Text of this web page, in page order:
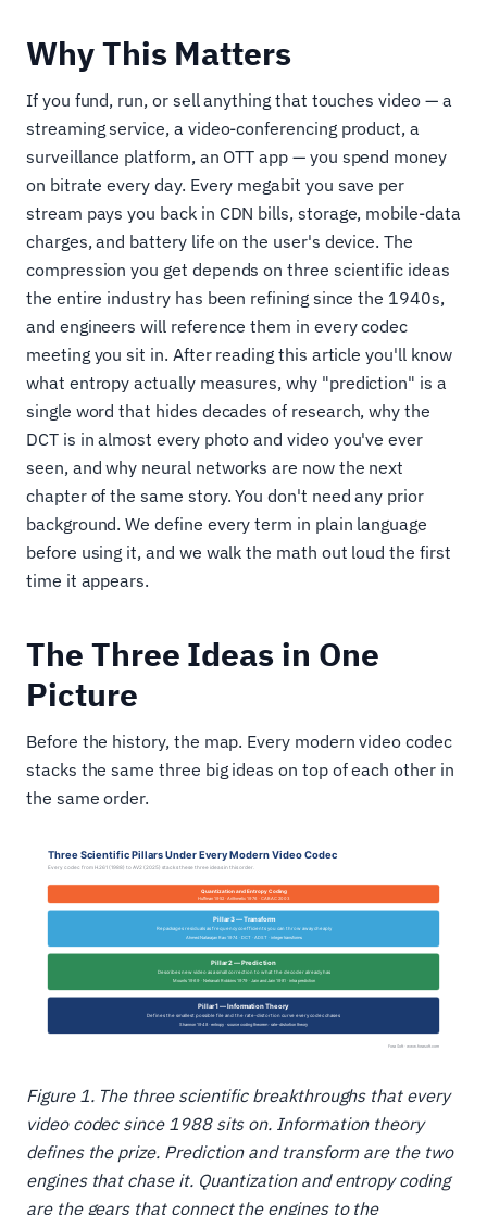
Why This Matters
If you fund, run, or sell anything that touches video — a
streaming service, a video-conferencing product, a
surveillance platform, an OTT app — you spend money
on bitrate every day. Every megabit you save per
stream pays you back in CDN bills, storage, mobile-data
charges, and battery life on the user's device. The
compression you get depends on three scientific ideas
the entire industry has been refining since the 1940s,
and engineers will reference them in every codec
meeting you sit in. After reading this article you'll know
what entropy actually measures, why "prediction" is a
single word that hides decades of research, why the
DCT is in almost every photo and video you've ever
seen, and why neural networks are now the next
chapter of the same story. You don't need any prior
background. We define every term in plain language
before using it, and we walk the math out loud the first
time it appears.
The Three Ideas in One
Picture
Before the history, the map. Every modern video codec
stacks the same three big ideas on top of each other in
the same order.
Figure 1. The three scientific breakthroughs that every
video codec since 1988 sits on. Information theory
defines the prize. Prediction and transform are the two
engines that chase it. Quantization and entropy coding
are the gears that connect the engines to the